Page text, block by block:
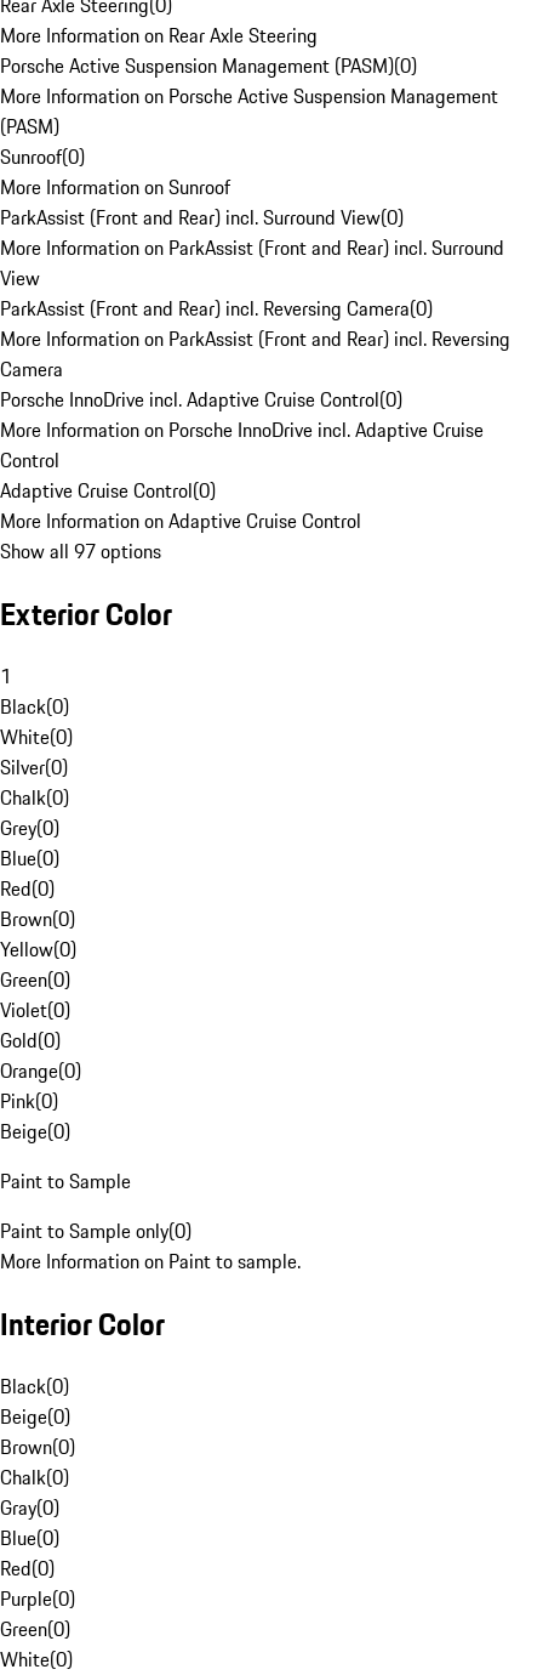
More Information on Rear Axle Steering
Porsche Active Suspension Management (PASM)(0)
More Information on Porsche Active Suspension Management
(PASM)
Sunroof(0)
More Information on Sunroof
ParkAssist (Front and Rear) incl. Surround View(0)
More Information on ParkAssist (Front and Rear) incl. Surround
View
ParkAssist (Front and Rear) incl. Reversing Camera(0)
More Information on ParkAssist (Front and Rear) incl. Reversing
Camera
Porsche InnoDrive incl. Adaptive Cruise Control(0)
More Information on Porsche InnoDrive incl. Adaptive Cruise
Control
Adaptive Cruise Control(0)
More Information on Adaptive Cruise Control
Show all 97 options
Exterior Color
1
Black(0)
White(0)
Silver(0)
Chalk(0)
Grey(0)
Blue(0)
Red(0)
Brown(0)
Yellow(0)
Green(0)
Violet(0)
Gold(0)
Orange(0)
Pink(0)
Beige(0)
Paint to Sample
Paint to Sample only(0)
More Information on Paint to sample.
Interior Color
Black(0)
Beige(0)
Brown(0)
Chalk(0)
Gray(0)
Blue(0)
Red(0)
Purple(0)
Green(0)
White(0)